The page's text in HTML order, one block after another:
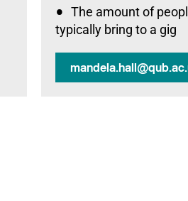
The amount of
typically bring to a gig